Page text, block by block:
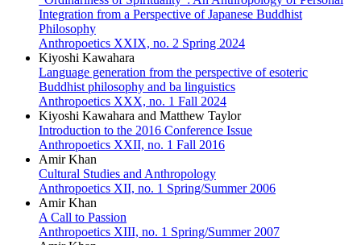
Integration from a Perspective of Japanese Buddhist
Philosophy
Anthropoetics XXIX, no. 2 Spring 2024
Kiyoshi Kawahara
Language generation from the perspective of esoteric
Buddhist philosophy and ba linguistics
Anthropoetics XXX, no. 1 Fall 2024
Kiyoshi Kawahara and Matthew Taylor
Introduction to the 2016 Conference Issue
Anthropoetics XXII, no. 1 Fall 2016
Amir Khan
Cultural Studies and Anthropology
Anthropoetics XII, no. 1 Spring/Summer 2006
Amir Khan
A Call to Passion
Anthropoetics XIII, no. 1 Spring/Summer 2007